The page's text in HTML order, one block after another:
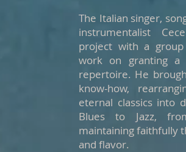
The Italian singer,
instrumentalist
project with a
work on granting
repertoire. He
know-how,
eternal classics into
Blues to Jazz,
maintaining faithfully
and flavor.